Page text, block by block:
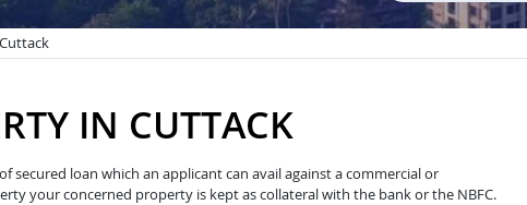
IN CUTTACK
secured loan which an applicant can avail against a commercial or
your concerned property is kept as collateral with the bank or the NBFC.